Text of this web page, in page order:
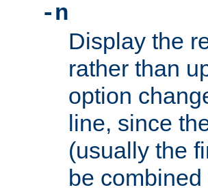
-n
Display the
rather than
option
line, since
(usually the
be